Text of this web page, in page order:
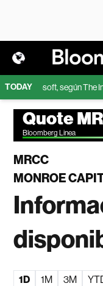
TODAY
de Microsoft, según The
Quote
Bloomberg Linea
MRCC
MONROE
1D 1M 3M